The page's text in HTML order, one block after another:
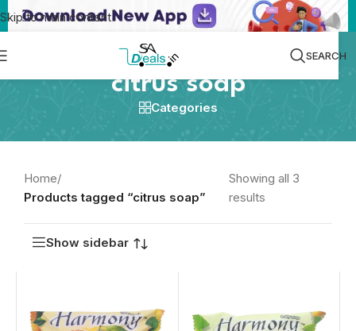
Skip to main content
SEARCH
citrus soap
Categories
Home/
Products tagged “citrus soap”
Showing all 3
results
Show sidebar